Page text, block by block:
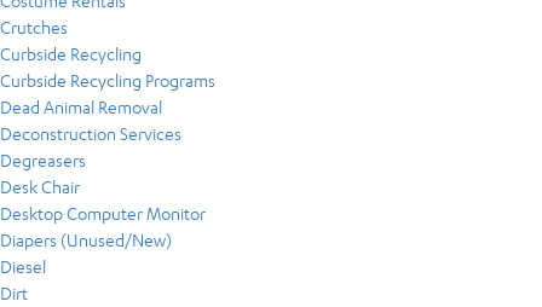
Crutches
Curbside Recycling
Curbside Recycling Programs
Dead Animal Removal
Deconstruction Services
Degreasers
Desk Chair
Desktop Computer Monitor
Diapers (Unused/New)
Diesel
Dirt